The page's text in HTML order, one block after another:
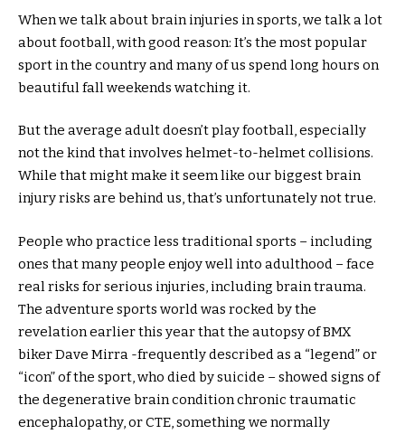
When we talk about brain injuries in sports, we talk a lot
about football, with good reason: It’s the most popular
sport in the country and many of us spend long hours on
beautiful fall weekends watching it.
But the average adult doesn’t play football, especially
not the kind that involves helmet-to-helmet collisions.
While that might make it seem like our biggest brain
injury risks are behind us, that’s unfortunately not true.
People who practice less traditional sports – including
ones that many people enjoy well into adulthood – face
real risks for serious injuries, including brain trauma.
The adventure sports world was rocked by the
revelation earlier this year that the autopsy of BMX
biker Dave Mirra -frequently described as a “legend” or
“icon” of the sport, who died by suicide – showed signs of
the degenerative brain condition chronic traumatic
encephalopathy, or CTE, something we normally